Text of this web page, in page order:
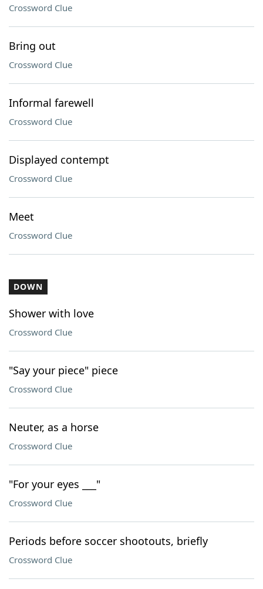
Crossword Clue
Bring out
Crossword Clue
Informal farewell
Crossword Clue
Displayed contempt
Crossword Clue
Meet
Crossword Clue
DOWN
Shower with love
Crossword Clue
"Say your piece" piece
Crossword Clue
Neuter, as a horse
Crossword Clue
"For your eyes ___"
Crossword Clue
Periods before soccer shootouts, briefly
Crossword Clue